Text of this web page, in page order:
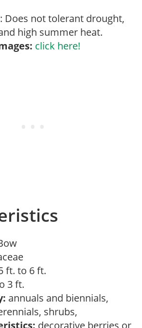
Does not tolerant drought,
high summer heat.
click here!
ft. to 6 ft.
3 ft.
annuals and biennials,
shrubs,
decorative berries or